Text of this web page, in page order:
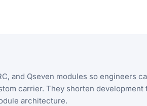
and Qseven modules so engineers
carrier. They shorten development
architecture.